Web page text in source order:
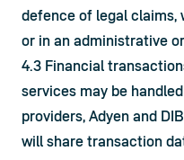
defence of legal claims,
or in an administrative
4.3 Financial
services may be
providers, Adyen and
will share transaction